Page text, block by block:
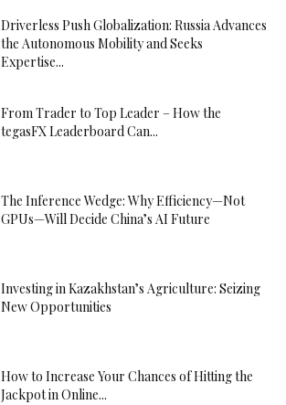
Driverless Push Globalization: Russia Advances
the Autonomous Mobility and Seeks
Expertise...
From Trader to Top Leader – How the
tegasFX Leaderboard Can...
The Inference Wedge: Why Efficiency—Not
GPUs—Will Decide China’s AI Future
Investing in Kazakhstan’s Agriculture: Seizing
New Opportunities
How to Increase Your Chances of Hitting the
Jackpot in Online...